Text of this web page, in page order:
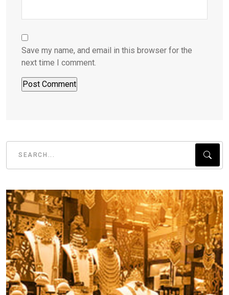
Save my name, and email in this browser for the
next time I comment.